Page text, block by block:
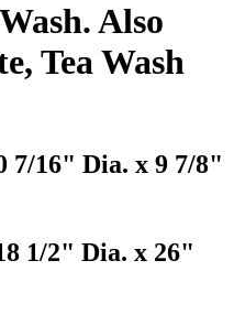
Also
Tea Wash
7/16" Dia. x 9 7/8"
1/2" Dia. x 26"